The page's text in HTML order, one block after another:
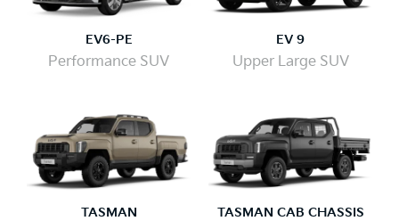
EV6-PE
Performance SUV
EV 9
Upper Large SUV
TASMAN TASMAN CAB CHASSIS